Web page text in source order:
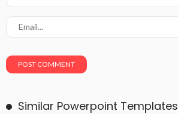
Similar Powerpoint Templates